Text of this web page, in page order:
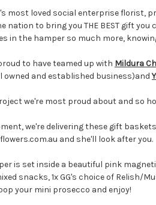
most loved social enterprise florist,
nation to bring you THE BEST gift
in the hamper so much more,
to have teamed up with Mildura
owned and established business)and
we're most proud about and so
we're delivering these gift
and she'll look after you.
is set inside a beautiful pink
snacks, 1xGG's choice of Relish/
your mini prosecco and enjoy!